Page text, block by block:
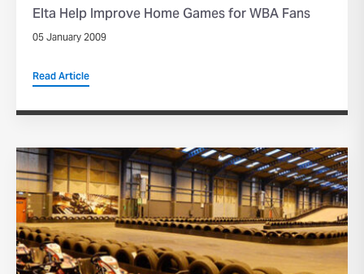
Elta Help Improve Home Games for WBA Fans
05 January 2009
Read Article